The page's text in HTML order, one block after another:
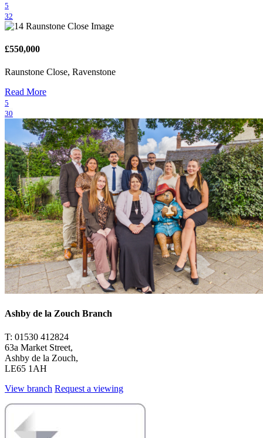
5
32
£550,000
Raunstone Close, Ravenstone
Read More
5
30
Ashby de la Zouch Branch
T: 01530 412824
63a Market Street,
Ashby de la Zouch,
LE65 1AH
View branch Request a viewing